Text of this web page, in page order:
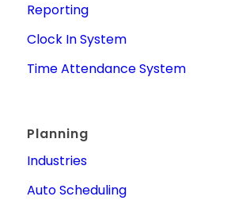
Reporting
Clock In System
Time Attendance System
Planning
Industries
Auto Scheduling